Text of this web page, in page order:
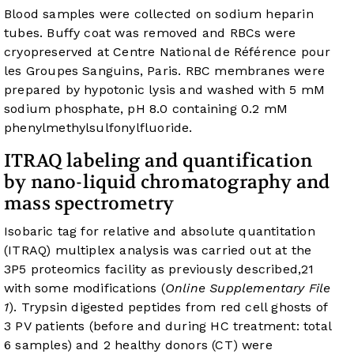
Blood samples were collected on sodium heparin
tubes. Buffy coat was removed and RBCs were
cryopreserved at Centre National de Référence pour
les Groupes Sanguins, Paris. RBC membranes were
prepared by hypotonic lysis and washed with 5 mM
sodium phosphate, pH 8.0 containing 0.2 mM
phenylmethylsulfonylfluoride.
ITRAQ labeling and quantification
by nano-liquid chromatography and
mass spectrometry
Isobaric tag for relative and absolute quantitation
(ITRAQ) multiplex analysis was carried out at the
3P5 proteomics facility as previously described,21
with some modifications (Online Supplementary File
1). Trypsin digested peptides from red cell ghosts of
3 PV patients (before and during HC treatment: total
6 samples) and 2 healthy donors (CT) were